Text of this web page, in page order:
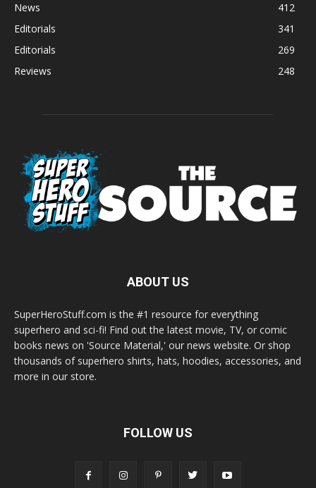
News
412
Editorials
341
Editorials
269
Reviews
248
ABOUT US
SuperHeroStuff.com is the #1 resource for everything
superhero and sci-fi! Find out the latest movie, TV, or comic
books news on 'Source Material,' our news website. Or shop
thousands of superhero shirts, hats, hoodies, accessories, and
more in our store.
FOLLOW US